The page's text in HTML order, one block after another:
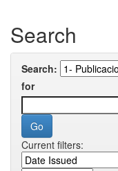
Search
Search:
for
Current filters: